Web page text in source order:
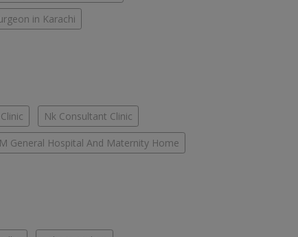
in Karachi
Nk Consultant Clinic
General Hospital And Maternity Home